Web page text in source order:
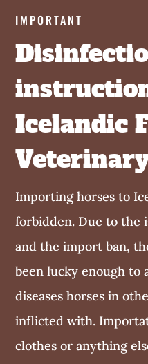
IMPORTANT
Icelandic
Importing horses to
forbidden. Due to the
and the import ban,
been lucky enough to
diseases horses in
inflicted with.
clothes or anything